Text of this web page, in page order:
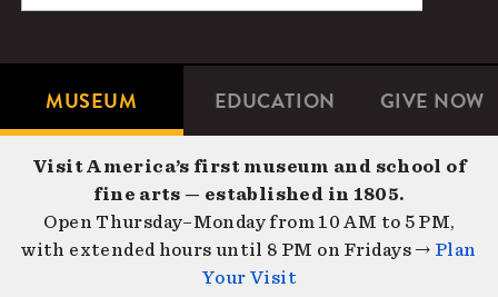
Microsite
Navigation
MUSEUM EDUCATION GIVE NOW
Visit America’s first museum and school of
fine arts — established in 1805.
Open Thursday–Monday from 10 AM to 5 PM,
with extended hours until 8 PM on Fridays → Plan
Your Visit